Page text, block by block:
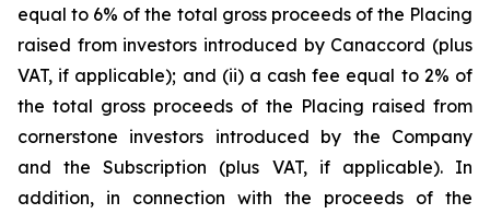
equal to 6% of the total gross proceeds of the Placing
raised from investors introduced by Canaccord (plus
VAT, if applicable); and (ii) a cash fee equal to 2% of
the total gross proceeds of the Placing raised from
cornerstone investors introduced by the Company
and the Subscription (plus VAT, if applicable). In
addition, in connection with the proceeds of the